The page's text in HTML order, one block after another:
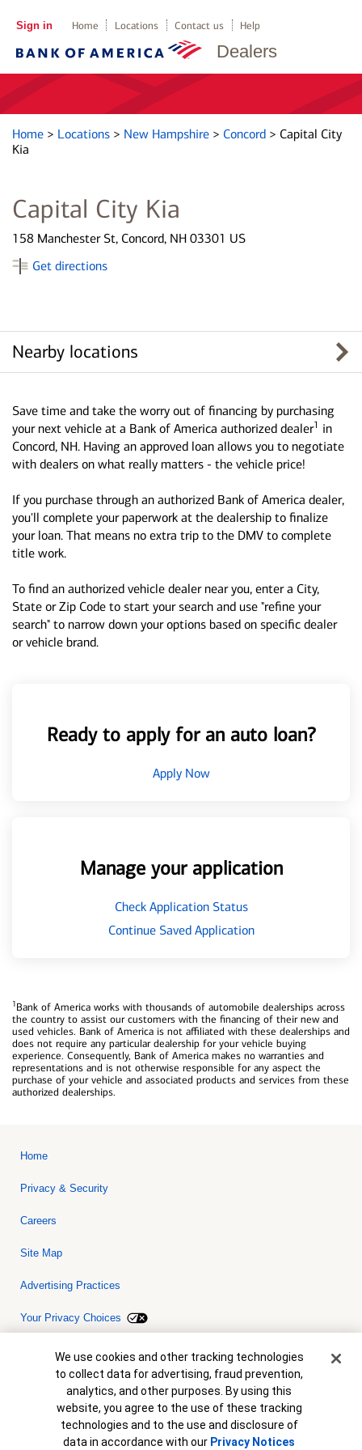
Dealers
Sign in Home Locations Contact us Help
Home > Locations > New Hampshire > Concord > Capital City
Kia
Capital City Kia
158 Manchester St, Concord, NH 03301 US
Get directions
Nearby locations
Save time and take the worry out of financing by purchasing
your next vehicle at a Bank of America authorized dealer1 in
Concord, NH. Having an approved loan allows you to negotiate
with dealers on what really matters - the vehicle price!
If you purchase through an authorized Bank of America dealer,
you'll complete your paperwork at the dealership to finalize
your loan. That means no extra trip to the DMV to complete
title work.
To find an authorized vehicle dealer near you, enter a City,
State or Zip Code to start your search and use "refine your
search" to narrow down your options based on specific dealer
or vehicle brand.
Ready to apply for an auto loan?
Apply Now
Manage your application
Check Application Status
Continue Saved Application
1Bank of America works with thousands of automobile dealerships across
the country to assist our customers with the financing of their new and
used vehicles. Bank of America is not affiliated with these dealerships and
does not require any particular dealership for your vehicle buying
experience. Consequently, Bank of America makes no warranties and
representations and is not otherwise responsible for any aspect the
purchase of your vehicle and associated products and services from these
authorized dealerships.
Home
Privacy & Security
Careers
Site Map
Advertising Practices
Your Privacy Choices
Bank of America, N.A. Member FDIC.Equal Housing Lender
© 2026 Bank of America Corporation. All rights reserved. Credit and
collateral are subject to approval. Terms and conditions apply. This
is not a commitment to lend. Programs, rates, terms and conditions
are subject to change without notice.
Cookie Banner
We use cookies and other tracking technologies
to collect data for advertising, fraud prevention,
analytics, and other purposes. By using this
website, you agree to the use of these tracking
technologies and to the use and disclosure of
data in accordance with our Privacy Notices